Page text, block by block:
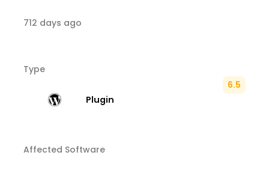
712 days ago
Type
Plugin
6.5
Affected Software